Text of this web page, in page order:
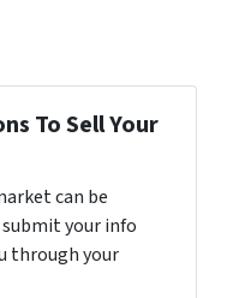
To Sell Your
can be
your info
through your